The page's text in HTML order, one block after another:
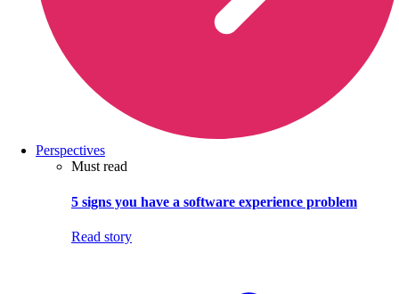
Perspectives
Must read
5 signs you have a software experience problem
Read story